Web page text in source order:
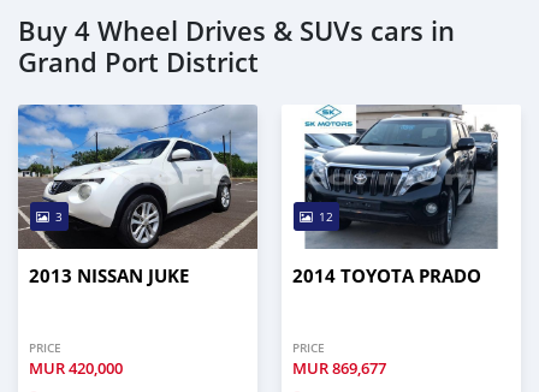
Buy 4 Wheel Drives & SUVs cars in
Grand Port District
3
2013 NISSAN JUKE
PRICE
MUR420,000
12
2014 TOYOTA PRADO
PRICE
MUR869,677